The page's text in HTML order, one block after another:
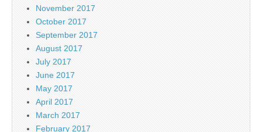
November 2017
October 2017
September 2017
August 2017
July 2017
June 2017
May 2017
April 2017
March 2017
February 2017